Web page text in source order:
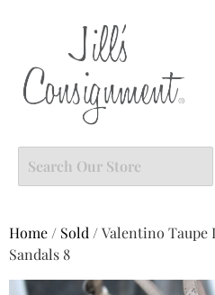
Home / Sold / Valentino Taupe
Sandals 8